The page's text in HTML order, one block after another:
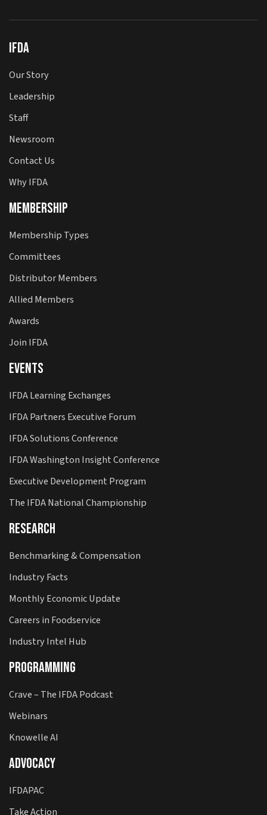
IFDA
Our Story
Leadership
Staff
Newsroom
Contact Us
Why IFDA
Membership
Membership Types
Committees
Distributor Members
Allied Members
Awards
Join IFDA
Events
IFDA Learning Exchanges
IFDA Partners Executive Forum
IFDA Solutions Conference
IFDA Washington Insight Conference
Executive Development Program
The IFDA National Championship
Research
Benchmarking & Compensation
Industry Facts
Monthly Economic Update
Careers in Foodservice
Industry Intel Hub
Programming
Crave – The IFDA Podcast
Webinars
Knowelle AI
Advocacy
IFDAPAC
Take Action